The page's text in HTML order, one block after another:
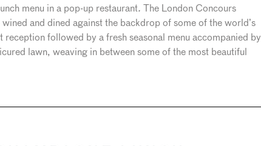
menu in a pop-up restaurant. The London Concours
and dined against the backdrop of some of the world’s
followed by a fresh seasonal menu accompanied by
lawn, weaving in between some of the most beautiful